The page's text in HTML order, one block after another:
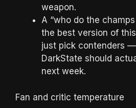
weapon.
A “who do the
the best version of
just pick contenders
DarkState should
next week.
Fan and critic temperature